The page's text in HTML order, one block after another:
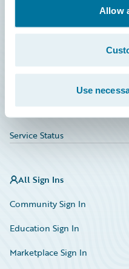
Allow
Use
Service Status
All Sign Ins
Community Sign In
Education Sign In
Marketplace Sign In